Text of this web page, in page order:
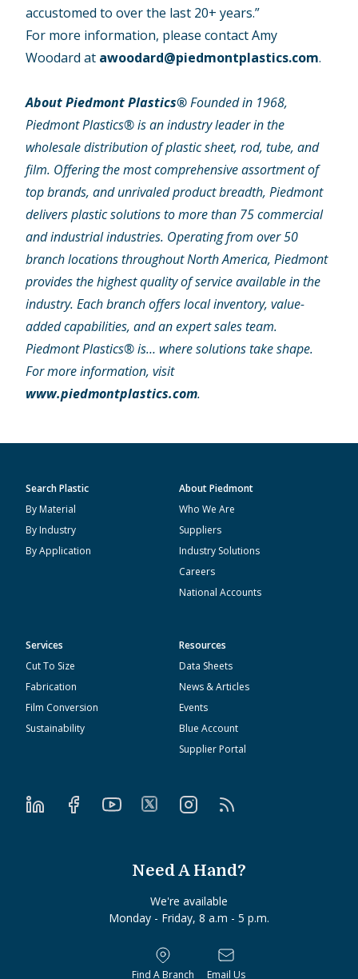
accustomed to over the last 20+ years.”
For more information, please contact Amy
Woodard at awoodard@piedmontplastics.com.
About Piedmont Plastics®Founded in 1968,
Piedmont Plastics® is an industry leader in the
wholesale distribution of plastic sheet, rod, tube, and
film. Offering the most comprehensive assortment of
top brands, and unrivaled product breadth, Piedmont
delivers plastic solutions to more than 75 commercial
and industrial industries. Operating from over 50
branch locations throughout North America, Piedmont
provides the highest quality of service available in the
industry. Each branch offers local inventory, value-
added capabilities, and an expert sales team.
Piedmont Plastics® is… where solutions take shape.
For more information, visit
www.piedmontplastics.com.
Search Plastic
By Material
By Industry
By Application
About Piedmont
Who We Are
Suppliers
Industry Solutions
Careers
National Accounts
Services
Cut To Size
Fabrication
Film Conversion
Sustainability
Resources
Data Sheets
News & Articles
Events
Blue Account
Supplier Portal
Need A Hand?
We're available
Monday - Friday, 8 a.m - 5 p.m.
Find A Branch Email Us